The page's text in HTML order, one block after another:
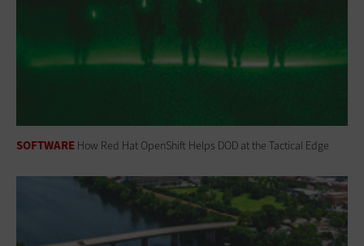
SOFTWARE How Red Hat OpenShift Helps DOD at the Tactical Edge